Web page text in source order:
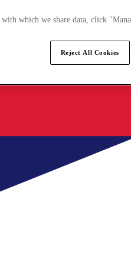
which we share data, click
Reject All Cookies